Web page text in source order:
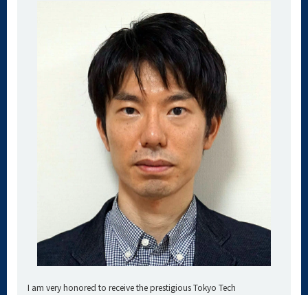
I am very honored to receive the prestigious Tokyo Tech